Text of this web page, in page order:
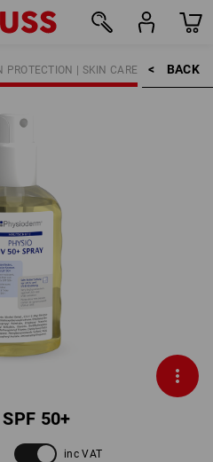
BACK    >
PROTECTION | SKIN CARE
50+
inc VAT